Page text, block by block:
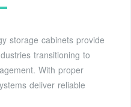
storage cabinets provide
transitioning to
With proper
deliver reliable